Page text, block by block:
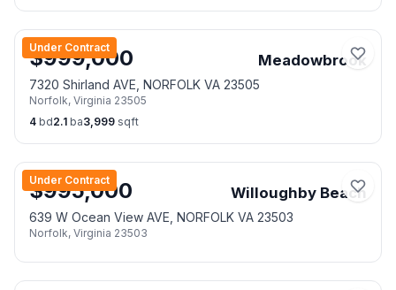
Under Contract
$999,000 Meadowbrook
7320 Shirland AVE, NORFOLK VA 23505
Norfolk, Virginia 23505
4 bd2.1 ba3,999 sqft
Under Contract
$995,000 Willoughby Beach
639 W Ocean View AVE, NORFOLK VA 23503
Norfolk, Virginia 23503